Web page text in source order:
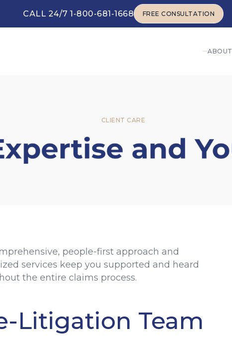
CALL 24/7 1-800-681-1668
FREE CONSULTATION
ABOUT
CLIENT CARE
people-first approach and
services keep you supported and heard
the entire claims process.
Litigation Team